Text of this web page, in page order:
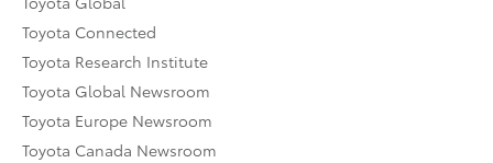
Toyota Connected
Toyota Research Institute
Toyota Global Newsroom
Toyota Europe Newsroom
Toyota Canada Newsroom